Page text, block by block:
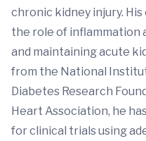
chronic kidney injury.
the role of inflammation
and maintaining acute
from the National
Diabetes Research
Heart Association, he
for clinical trials using